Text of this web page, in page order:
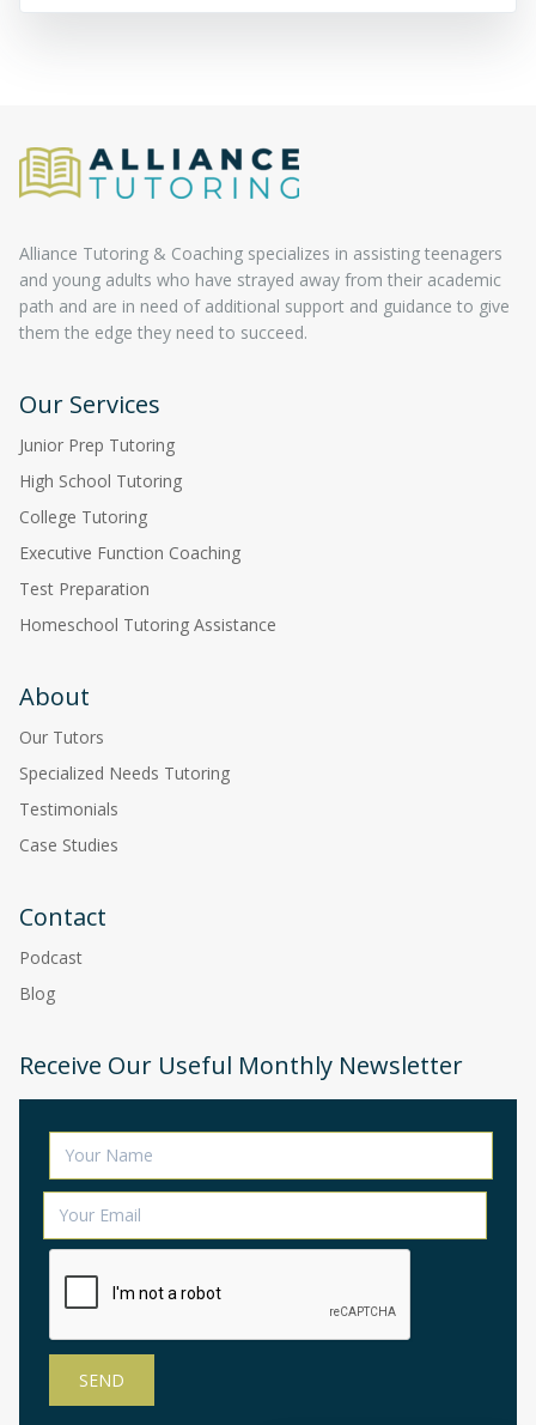
Alliance Tutoring & Coaching specializes in assisting teenagers
and young adults who have strayed away from their academic
path and are in need of additional support and guidance to give
them the edge they need to succeed.
Our Services
Junior Prep Tutoring
High School Tutoring
College Tutoring
Executive Function Coaching
Test Preparation
Homeschool Tutoring Assistance
About
Our Tutors
Specialized Needs Tutoring
Testimonials
Case Studies
Contact
Podcast
Blog
Receive Our Useful Monthly Newsletter